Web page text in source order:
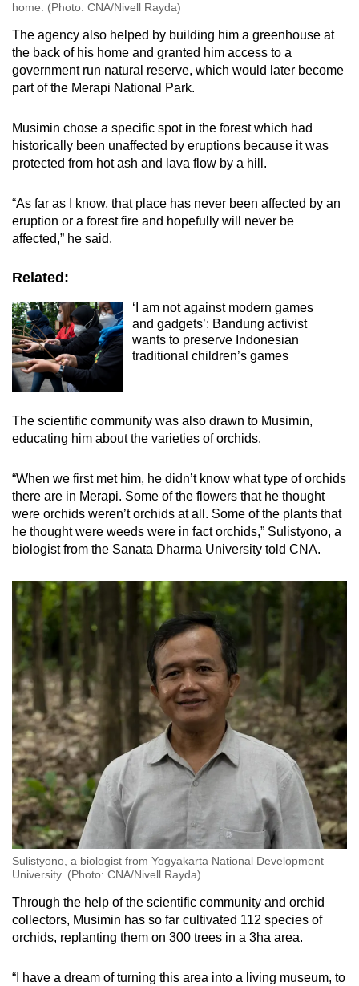
home. (Photo: CNA/Nivell Rayda)
The agency also helped by building him a greenhouse at
the back of his home and granted him access to a
government run natural reserve, which would later become
part of the Merapi National Park.
Musimin chose a specific spot in the forest which had
historically been unaffected by eruptions because it was
protected from hot ash and lava flow by a hill.
“As far as I know, that place has never been affected by an
eruption or a forest fire and hopefully will never be
affected,” he said.
Related:
‘I am not against modern games
and gadgets’: Bandung activist
wants to preserve Indonesian
traditional children’s games
The scientific community was also drawn to Musimin,
educating him about the varieties of orchids.
“When we first met him, he didn’t know what type of orchids
there are in Merapi. Some of the flowers that he thought
were orchids weren’t orchids at all. Some of the plants that
he thought were weeds were in fact orchids,” Sulistyono, a
biologist from the Sanata Dharma University told CNA.
Sulistyono, a biologist from Yogyakarta National Development
University. (Photo: CNA/Nivell Rayda)
Through the help of the scientific community and orchid
collectors, Musimin has so far cultivated 112 species of
orchids, replanting them on 300 trees in a 3ha area.
“I have a dream of turning this area into a living museum, to